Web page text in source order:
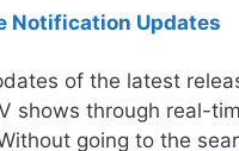
Notification Updates
of the latest
shows through real-
going to the